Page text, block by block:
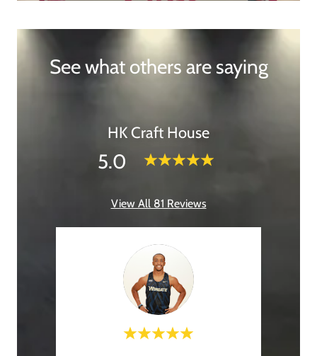
See what others are saying
HK Craft House
5.0
View All 81 Reviews